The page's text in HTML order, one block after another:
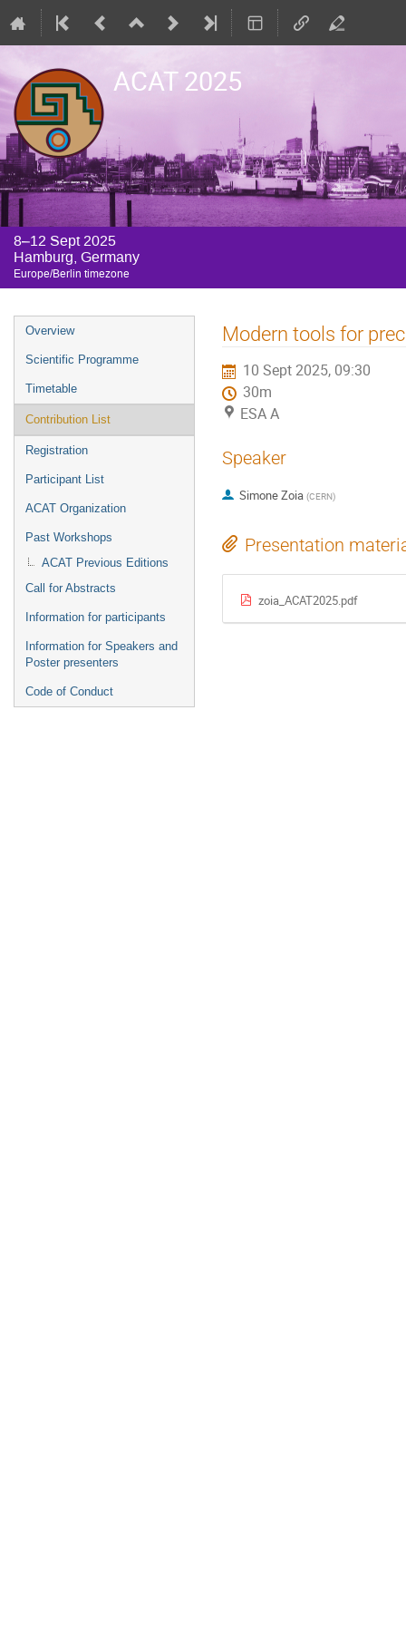
ACAT 2025
8–12 Sept 2025
Hamburg, Germany
Europe/Berlin timezone
Event
menu
Overview
Scientific Programme
Timetable
Contribution List
Registration
Participant List
ACAT Organization
Past Workshops
ACAT Previous Editions
Call for Abstracts
Information for participants
Information for Speakers and
Poster presenters
Code of Conduct
Modern tools for
10 Sept 2025, 09:30
30m
ESA A
Speaker
Simone Zoia (CERN)
Presentation
zoia_ACAT2025.pdf